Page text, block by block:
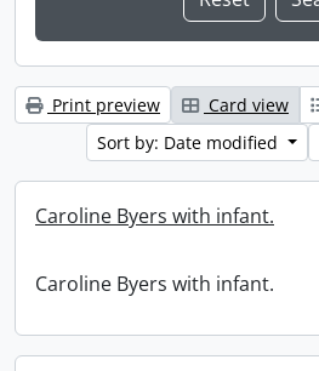
Print preview Card view
Sort by: Date modified
Caroline Byers with infant.
Caroline Byers with infant.